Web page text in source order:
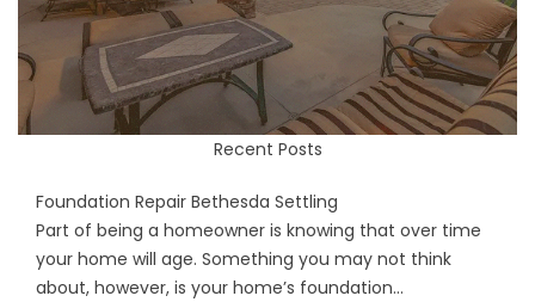
Recent Posts
Foundation Repair Bethesda Settling
Part of being a homeowner is knowing that over time
your home will age. Something you may not think
about, however, is your home’s foundation...